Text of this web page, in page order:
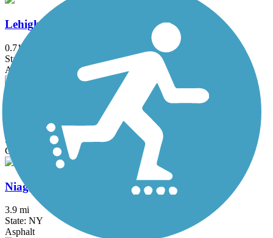
Lehigh Memory Trail
0.71 mi
State: NY
Asphalt
Lehigh Valley Trail (Monroe County)
State: NY
Crushed Stone
Niagara Scenic Parkway Trail
3.9 mi
State: NY
Asphalt